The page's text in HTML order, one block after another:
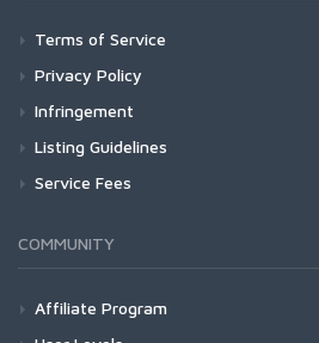
Terms of Service
Privacy Policy
Infringement
Listing Guidelines
Service Fees
COMMUNITY
Affiliate Program